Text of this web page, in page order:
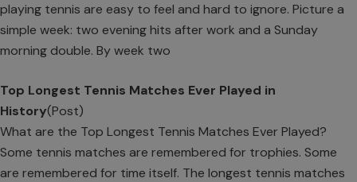
playing tennis are easy to feel and hard to ignore. Picture a
simple week: two evening hits after work and a Sunday
morning double. By week two
Top Longest Tennis Matches Ever Played in
History(Post)
What are the Top Longest Tennis Matches Ever Played?
Some tennis matches are remembered for trophies. Some
are remembered for time itself. The longest tennis matches